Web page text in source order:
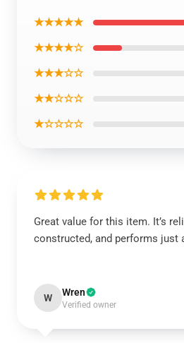
★★★★★
★★★★☆
★★★☆☆
★★☆☆☆
★☆☆☆☆
Great value for this item. It’s
constructed, and performs just
W Wren
Verified owner